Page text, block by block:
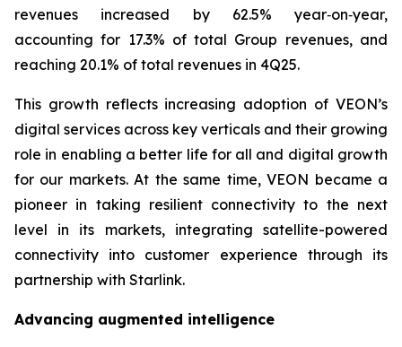
revenues increased by 62.5% year‑on‑year,
accounting for 17.3% of total Group revenues, and
reaching 20.1% of total revenues in 4Q25.
This growth reflects increasing adoption of VEON’s
digital services across key verticals and their growing
role in enabling a better life for all and digital growth
for our markets. At the same time, VEON became a
pioneer in taking resilient connectivity to the next
level in its markets, integrating satellite-powered
connectivity into customer experience through its
partnership with Starlink.
Advancing augmented intelligence